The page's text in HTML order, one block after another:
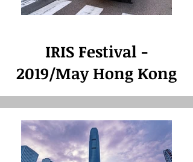
IRIS Festival -
2019/May Hong Kong